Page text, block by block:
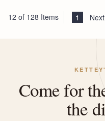
12 of 128 Items 1 Next
Come for
the